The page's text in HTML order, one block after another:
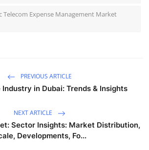
Telecom Expense Management Market
PREVIOUS ARTICLE
in Dubai: Trends & Insights
NEXT ARTICLE
Sector Insights: Market Distribution,
Developments, Fo...